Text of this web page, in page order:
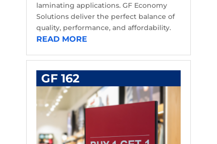
laminating applications. GF Economy
Solutions deliver the perfect balance of
quality, performance, and affordability.
READ MORE
GF 162